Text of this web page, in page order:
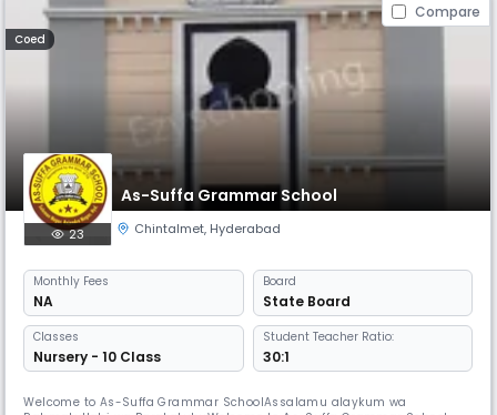
Compare
Coed
As-Suffa Grammar School
23 Chintalmet, Hyderabad
Monthly Fees
NA
Board
State Board
Classes
Nursery - 10 Class
Student Teacher Ratio:
30:1
Welcome to As-Suffa Grammar SchoolAssalamu alaykum wa